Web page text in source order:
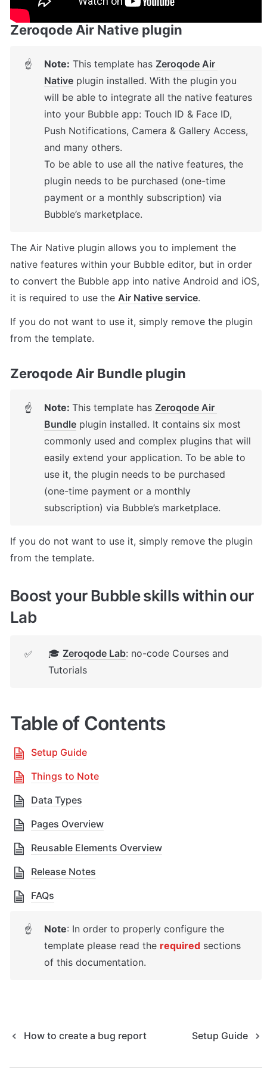
Zeroqode Air Native plugin
☝ Note: This template has Zeroqode Air
Native plugin installed. With the plugin you
will be able to integrate all the native features
into your Bubble app: Touch ID & Face ID,
Push Notifications, Camera & Gallery Access,
and many others.
To be able to use all the native features, the
plugin needs to be purchased (one-time
payment or a monthly subscription) via
Bubble’s marketplace.
The Air Native plugin allows you to implement the
native features within your Bubble editor, but in order
to convert the Bubble app into native Android and iOS,
it is required to use the Air Native service.
If you do not want to use it, simply remove the plugin
from the template.
Zeroqode Air Bundle plugin
☝ Note: This template has Zeroqode Air
Bundle plugin installed. It contains six most
commonly used and complex plugins that will
easily extend your application. To be able to
use it, the plugin needs to be purchased
(one-time payment or a monthly
subscription) via Bubble’s marketplace.
If you do not want to use it, simply remove the plugin
from the template.
Boost your Bubble skills within our
Lab
✅ 🎓 Zeroqode Lab: no-code Courses and
Tutorials
Table of Contents
Setup Guide
Things to Note
Data Types
Pages Overview
Reusable Elements Overview
Release Notes
FAQs
☝ Note: In order to properly configure the
template please read the required sections
of this documentation.
How to create a bug report Setup Guide